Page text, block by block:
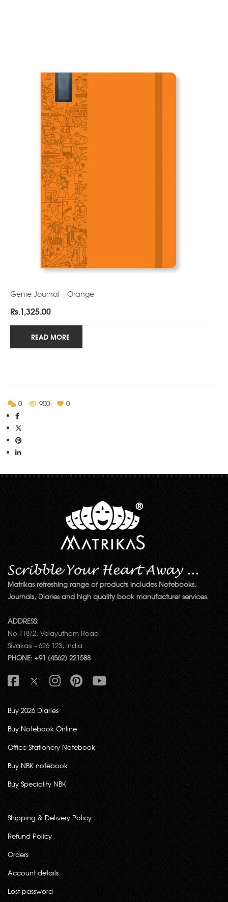
Genie Journal – Orange
Rs.1,325.00
READ MORE
0 900 0
Matrikas refreshing range of products includes Notebooks,
Journals, Diaries and high quality book manufacturer services.
ADDRESS:
No.118/2, Velayutham Road,
Sivakasi - 626 123, India.
PHONE: +91 (4562) 221588
Buy 2026 Diaries
Buy Notebook Online
Office Stationery Notebook
Buy NBK notebook
Buy Speciality NBK
Shipping & Delivery Policy
Refund Policy
Orders
Account details
Lost password